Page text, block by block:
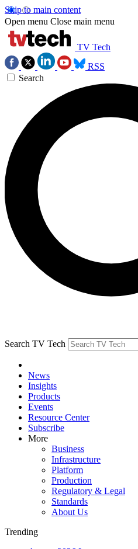
Skip to main content
Open menu Close main menu
TV Tech
RSS
Search
Search TV Tech
News
Insights
Products
Events
Resource Center
Subscribe
More
Business
Infrastructure
Platform
Production
Regulatory & Legal
Standards
About Us
Trending